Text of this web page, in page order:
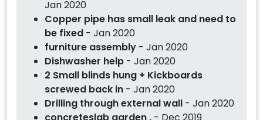
Jan 2020
Copper pipe has small leak and need to
be fixed - Jan 2020
furniture assembly - Jan 2020
Dishwasher help - Jan 2020
2 Small blinds hung + Kickboards
screwed back in - Jan 2020
Drilling through external wall - Jan 2020